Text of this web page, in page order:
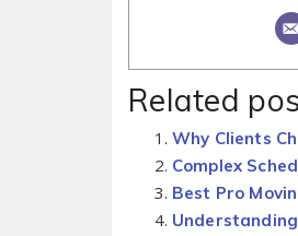
Related
Why Clients
Complex
Best Pro